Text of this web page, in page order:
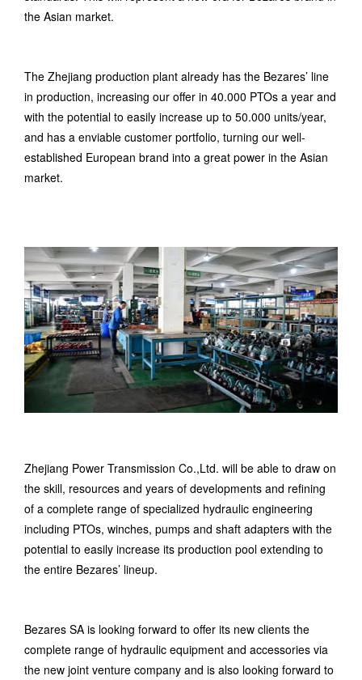
the Asian market.
The Zhejiang production plant already has the Bezares’ line
in production, increasing our offer in 40.000 PTOs a year and
with the potential to easily increase up to 50.000 units/year,
and has a enviable customer portfolio, turning our well-
established European brand into a great power in the Asian
market.
Zhejiang Power Transmission Co.,Ltd. will be able to draw on
the skill, resources and years of developments and refining
of a complete range of specialized hydraulic engineering
including PTOs, winches, pumps and shaft adapters with the
potential to easily increase its production pool extending to
the entire Bezares’ lineup.
Bezares SA is looking forward to offer its new clients the
complete range of hydraulic equipment and accessories via
the new joint venture company and is also looking forward to